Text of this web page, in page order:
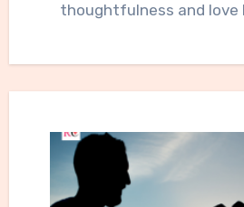
thoughtfulness and love